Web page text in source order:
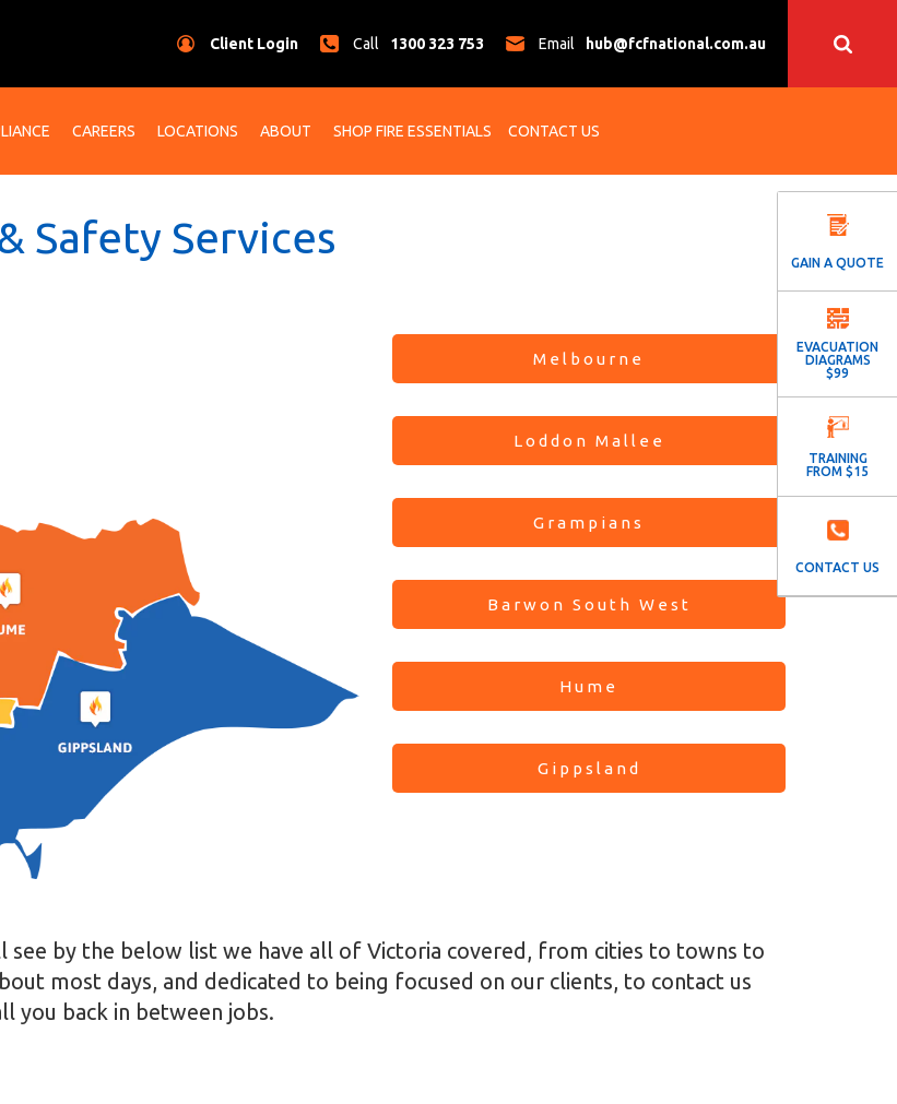
Client Login Call 1300 323 753 Email hub@fcfnational.com.au
CAREERS LOCATIONS ABOUT SHOP FIRE ESSENTIALS CONTACT US
Safety Services
Melbourne
Loddon Mallee
Grampians
Barwon South West
Hume
Gippsland
see by the below list we have all of Victoria covered, from cities to towns to
most days, and dedicated to being focused on our clients, to contact us
you back in between jobs.
GAIN A QUOTE
EVACUATION
DIAGRAMS
$99
TRAINING
FROM $15
CONTACT US